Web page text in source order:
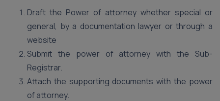
Draft the Power of attorney whether special or
general, by a documentation lawyer or through a
website
Submit the power of attorney with the Sub-
Registrar.
Attach the supporting documents with the power
of attorney.